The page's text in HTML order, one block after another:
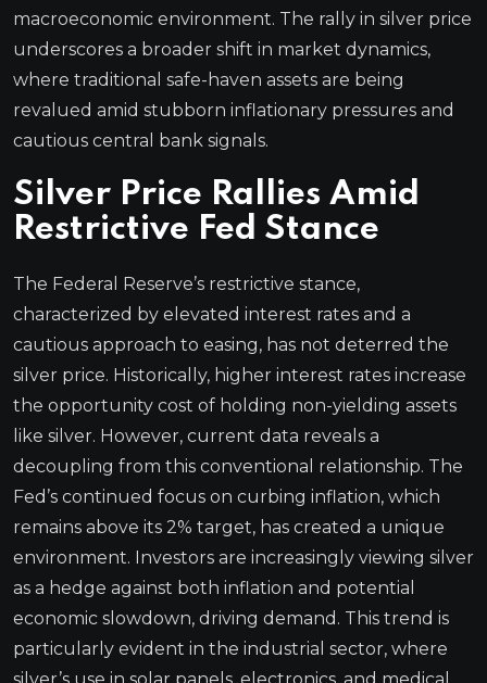
macroeconomic environment. The rally in silver price
underscores a broader shift in market dynamics,
where traditional safe-haven assets are being
revalued amid stubborn inflationary pressures and
cautious central bank signals.
Silver Price Rallies Amid
Restrictive Fed Stance
The Federal Reserve’s restrictive stance,
characterized by elevated interest rates and a
cautious approach to easing, has not deterred the
silver price. Historically, higher interest rates increase
the opportunity cost of holding non-yielding assets
like silver. However, current data reveals a
decoupling from this conventional relationship. The
Fed’s continued focus on curbing inflation, which
remains above its 2% target, has created a unique
environment. Investors are increasingly viewing silver
as a hedge against both inflation and potential
economic slowdown, driving demand. This trend is
particularly evident in the industrial sector, where
silver’s use in solar panels, electronics, and medical